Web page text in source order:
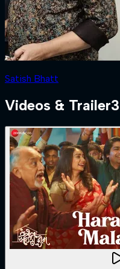
Satish Bhatt
Videos & Trailer3